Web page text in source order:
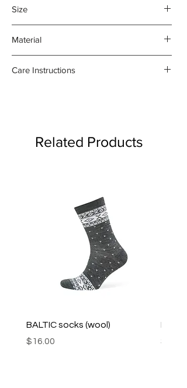
Size
Material
Care Instructions
reverse side
Related Products
BALTIC socks (wool)
Price
$16.00
PINK
Price
$16.00